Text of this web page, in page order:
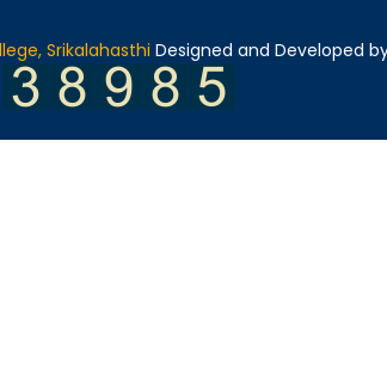
Srikalahasthi Designed and Developed